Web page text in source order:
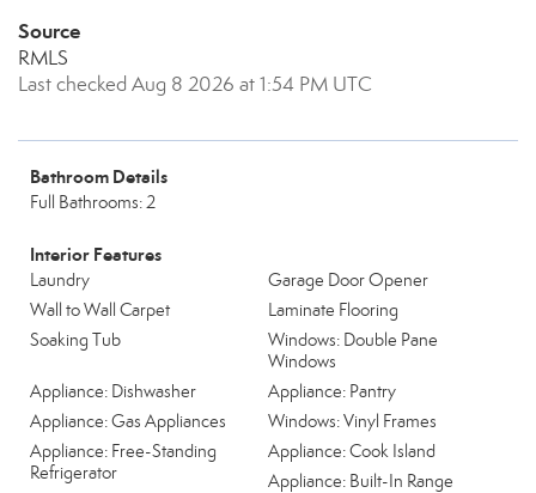
Source
RMLS
Last checked Aug 8 2026 at 1:54 PM UTC
Bathroom Details
Full Bathrooms: 2
Interior Features
Laundry
Garage Door Opener
Wall to Wall Carpet
Laminate Flooring
Soaking Tub
Windows: Double Pane
Windows
Appliance: Dishwasher
Appliance: Pantry
Appliance: Gas Appliances
Windows: Vinyl Frames
Appliance: Free-Standing
Refrigerator
Appliance: Cook Island
Appliance: Built-In Range